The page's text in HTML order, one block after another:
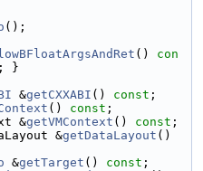
();
()
con
; }
&getCXXABI () const ;
() const ;
&
getVMContext () const ;
&getDataLayout
&getTarget () const ;